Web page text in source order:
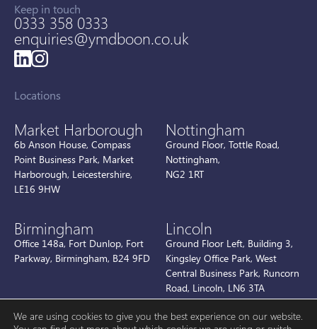
Keep in touch
0333 358 0333
enquiries@ymdboon.co.uk
Locations
Market Harborough
6b Anson House, Compass
Point Business Park, Market
Harborough, Leicestershire,
LE16 9HW
Nottingham
Ground Floor, Tottle Road,
Nottingham,
NG2 1RT
Birmingham
Office 148a, Fort Dunlop, Fort
Parkway, Birmingham, B24 9FD
Lincoln
Ground Floor Left, Building 3,
Kingsley Office Park, West
Central Business Park, Runcorn
Road, Lincoln, LN6 3TA
We are using cookies to give you the best experience on our website.